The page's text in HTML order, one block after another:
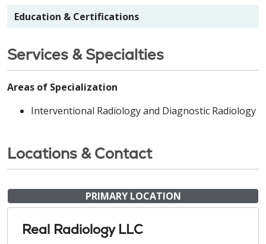
Education & Certifications
Services & Specialties
Areas of Specialization
Interventional Radiology and Diagnostic Radiology
Locations & Contact
PRIMARY LOCATION
Real Radiology LLC